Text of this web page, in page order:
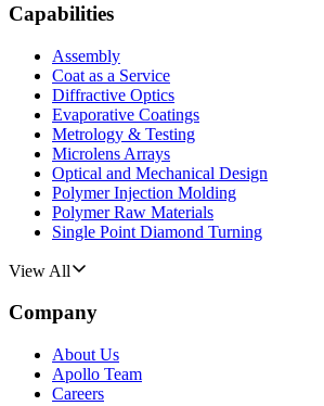
Capabilities
Assembly
Coat as a Service
Diffractive Optics
Evaporative Coatings
Metrology & Testing
Microlens Arrays
Optical and Mechanical Design
Polymer Injection Molding
Polymer Raw Materials
Single Point Diamond Turning
View All
Company
About Us
Apollo Team
Careers